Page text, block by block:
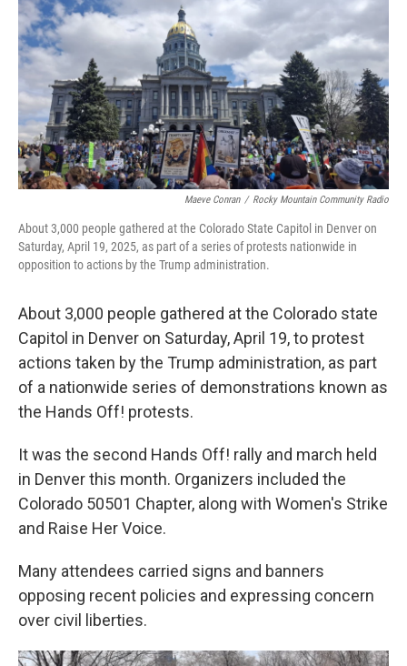
b
o
o
k
e
r
d
n
i
Maeve Conran / Rocky Mountain Community Radio
About 3,000 people gathered at the Colorado State Capitol in Denver on
Saturday, April 19, 2025, as part of a series of protests nationwide in
opposition to actions by the Trump administration.
About 3,000 people gathered at the Colorado state
Capitol in Denver on Saturday, April 19, to protest
actions taken by the Trump administration, as part
of a nationwide series of demonstrations known as
the Hands Off! protests.
It was the second Hands Off! rally and march held
in Denver this month. Organizers included the
Colorado 50501 Chapter, along with Women's Strike
and Raise Her Voice.
Many attendees carried signs and banners
opposing recent policies and expressing concern
over civil liberties.